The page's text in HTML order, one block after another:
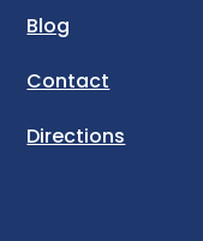
Blog
Contact
Directions